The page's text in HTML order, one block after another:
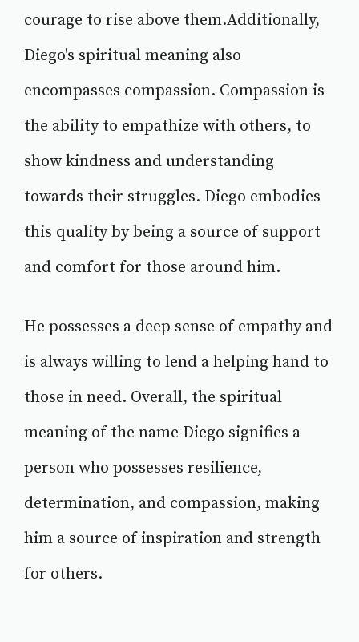
courage to rise above them.Additionally,
Diego's spiritual meaning also
encompasses compassion. Compassion is
the ability to empathize with others, to
show kindness and understanding
towards their struggles. Diego embodies
this quality by being a source of support
and comfort for those around him.
He possesses a deep sense of empathy and
is always willing to lend a helping hand to
those in need. Overall, the spiritual
meaning of the name Diego signifies a
person who possesses resilience,
determination, and compassion, making
him a source of inspiration and strength
for others.